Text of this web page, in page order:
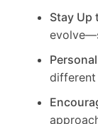
Stay Up
different